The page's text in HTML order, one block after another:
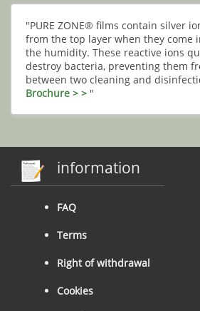
"PURE ZONE® films contain silver
from the top layer when they come
the humidity. These reactive ions
destroy bacteria, preventing them
between two cleaning and
Brochure > > "
information
FAQ
Terms
Right of withdrawal
Cookies